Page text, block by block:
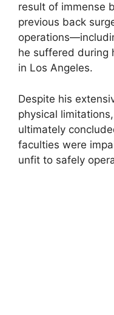
result of immense
previous back
he suffered during
in Los Angeles.
Despite his
physical
ultimately
faculties were
unfit to safely